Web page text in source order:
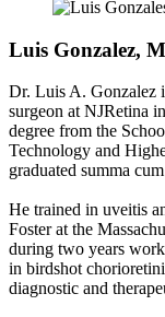
Luis Gonzalez,
Dr. Luis A. Gonzalez
surgeon at NJRetina
degree from the
Technology and
graduated summa
He trained in uveitis
Foster at the
during two years
in birdshot
diagnostic and